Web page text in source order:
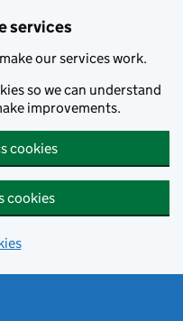
services
our services work.
so we can understand
improvements.
cookies
cookies